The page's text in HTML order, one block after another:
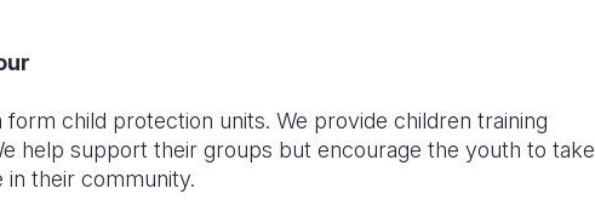
child protection units. We provide children training
help support their groups but encourage the youth to take
in their community.